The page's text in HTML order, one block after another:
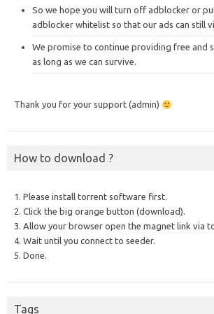
So we hope you will turn off adblocker or
adblocker whitelist so that our ads can still
We promise to continue providing free and
as long as we can survive.
Thank you for your support (admin)
How to download ?
1. Please install torrent software first.
2. Click the big orange button (download).
3. Allow your browser open the magnet link via
4. Wait until you connect to seeder.
5. Done.
Tags